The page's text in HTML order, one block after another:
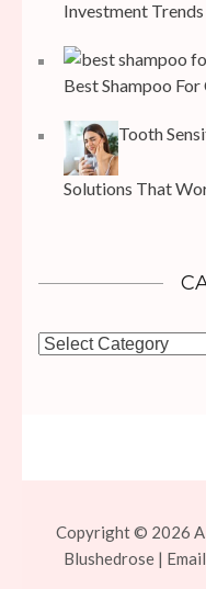
Investment Trends
Best Shampoo
Tooth
Solutions That
Categories
Copyright © 2026
Blushedrose |